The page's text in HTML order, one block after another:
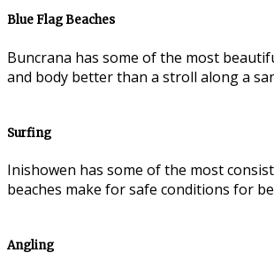
Blue Flag Beaches
Buncrana has some of the most
and body better than a stroll along a
Surfing
Inishowen has some of the most
beaches make for safe conditions for
Angling